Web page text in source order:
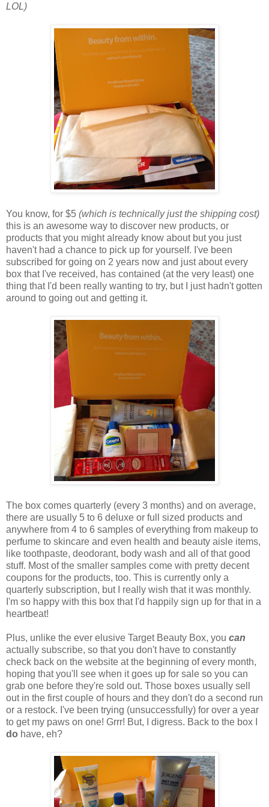
LOL)
You know, for $5 (which is technically just the shipping cost)
this is an awesome way to discover new products, or
products that you might already know about but you just
haven't had a chance to pick up for yourself. I've been
subscribed for going on 2 years now and just about every
box that I've received, has contained (at the very least) one
thing that I'd been really wanting to try, but I just hadn't gotten
around to going out and getting it.
The box comes quarterly (every 3 months) and on average,
there are usually 5 to 6 deluxe or full sized products and
anywhere from 4 to 6 samples of everything from makeup to
perfume to skincare and even health and beauty aisle items,
like toothpaste, deodorant, body wash and all of that good
stuff. Most of the smaller samples come with pretty decent
coupons for the products, too. This is currently only a
quarterly subscription, but I really wish that it was monthly.
I'm so happy with this box that I'd happily sign up for that in a
heartbeat!
Plus, unlike the ever elusive Target Beauty Box, you can
actually subscribe, so that you don't have to constantly
check back on the website at the beginning of every month,
hoping that you'll see when it goes up for sale so you can
grab one before they're sold out. Those boxes usually sell
out in the first couple of hours and they don't do a second run
or a restock. I've been trying (unsuccessfully) for over a year
to get my paws on one! Grrr! But, I digress. Back to the box I
do have, eh?